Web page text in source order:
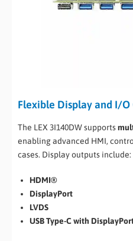
Flexible Display and I/
The LEX 3I140DW supports
enabling advanced HMI,
cases. Display outputs include:
HDMI®
DisplayPort
LVDS
USB Type-C with